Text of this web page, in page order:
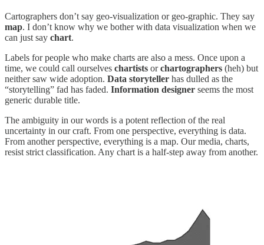
Cartographers don’t say geo-visualization or geo-graphic. They say
map. I don’t know why we bother with data visualization when we
can just say chart.
Labels for people who make charts are also a mess. Once upon a
time, we could call ourselves chartists orchartographers (heh) but
neither saw wide adoption. Data storyteller has dulled as the
“storytelling” fad has faded. Information designer seems the most
generic durable title.
The ambiguity in our words is a potent reflection of the real
uncertainty in our craft. From one perspective, everything is data.
From another perspective, everything is a map. Our media, charts,
resist strict classification. Any chart is a half-step away from another.